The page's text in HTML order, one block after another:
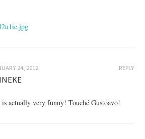
REPLY
24, 2012
is actually very funny! Touché Gustoavo!